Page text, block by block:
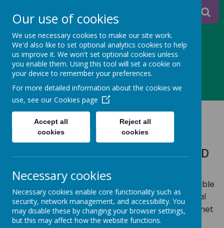
Powered
MENU
SAFEGUARDING
WORKING TOGETHER TO SAFEGUARD
We know that some children attending Salterhebble
may be vulnerable and, as adults, we have a moral
duty to protect them, to ensure their needs are met
and to support them and their family. As adults
Our use of cookies
We use necessary cookies to make our site work.
We'd also like to set optional analytics cookies to help
us improve it. We won't set optional cookies unless
you enable them. Using this tool will set a cookie on
your device to remember your preferences.
For more detailed information about the cookies we
use, see our Cookies page
Accept all
cookies
Reject all
cookies
Necessary cookies
Necessary cookies enable core functionality such as
security, network management, and accessibility. You
may disable these by changing your browser settings,
but this may affect how the website functions.